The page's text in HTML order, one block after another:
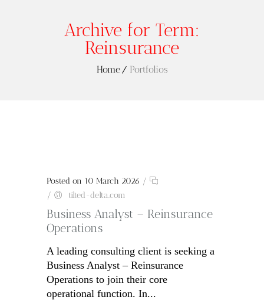
Archive for Term:
Reinsurance
Home Portfolios
Posted on 10 March 2026 /
/
tilted-delta.com
Business Analyst – Reinsurance
Operations
A leading consulting client is seeking a
Business Analyst – Reinsurance
Operations to join their core
operational function. In...